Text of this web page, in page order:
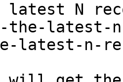
latest N
the-latest-
latest-n-